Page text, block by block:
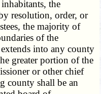
the
resolution, order, or
the majority of
of the
into any county
greater portion of the
or other chief
county shall be an